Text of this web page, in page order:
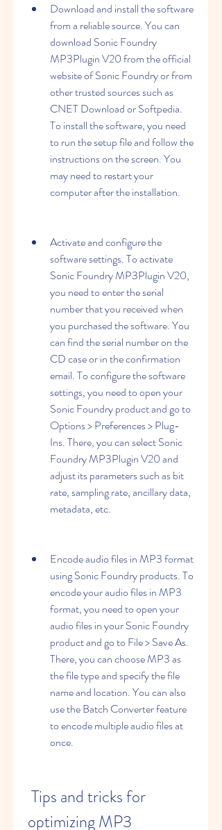
Download and install the software
from a reliable source. You can
download Sonic Foundry
MP3Plugin V20 from the official
website of Sonic Foundry or from
other trusted sources such as
CNET Download or Softpedia.
To install the software, you need
to run the setup file and follow the
instructions on the screen. You
may need to restart your
computer after the installation.
Activate and configure the
software settings. To activate
Sonic Foundry MP3Plugin V20,
you need to enter the serial
number that you received when
you purchased the software. You
can find the serial number on the
CD case or in the confirmation
email. To configure the software
settings, you need to open your
Sonic Foundry product and go to
Options > Preferences > Plug-
Ins. There, you can select Sonic
Foundry MP3Plugin V20 and
adjust its parameters such as bit
rate, sampling rate, ancillary data,
metadata, etc.
Encode audio files in MP3 format
using Sonic Foundry products. To
encode your audio files in MP3
format, you need to open your
audio files in your Sonic Foundry
product and go to File > Save As.
There, you can choose MP3 as
the file type and specify the file
name and location. You can also
use the Batch Converter feature
to encode multiple audio files at
once.
optimizing MP3